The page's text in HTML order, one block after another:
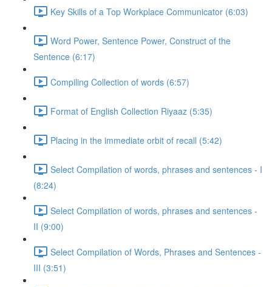
Key Skills of a Top Workplace Communicator (6:03)
Word Power, Sentence Power, Construct of the
Sentence (6:17)
Compiling Collection of words (6:57)
Format of English Collection Riyaaz (5:35)
Placing in the immediate orbit of recall (5:42)
Select Compilation of words, phrases and sentences - I
(8:24)
Select Compilation of words, phrases and sentences -
II (9:00)
Select Compilation of Words, Phrases and Sentences -
III (3:51)